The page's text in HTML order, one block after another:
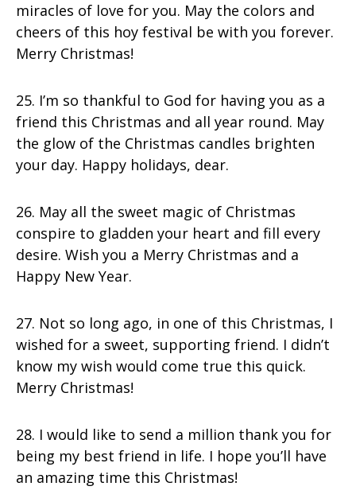
miracles of love for you. May the colors and
cheers of this hoy festival be with you forever.
Merry Christmas!
25. I’m so thankful to God for having you as a
friend this Christmas and all year round. May
the glow of the Christmas candles brighten
your day. Happy holidays, dear.
26. May all the sweet magic of Christmas
conspire to gladden your heart and fill every
desire. Wish you a Merry Christmas and a
Happy New Year.
27. Not so long ago, in one of this Christmas, I
wished for a sweet, supporting friend. I didn’t
know my wish would come true this quick.
Merry Christmas!
28. I would like to send a million thank you for
being my best friend in life. I hope you’ll have
an amazing time this Christmas!